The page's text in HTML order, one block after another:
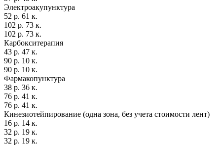
Электроакупунктура
52 р. 61 к.
102 р. 73 к.
102 р. 73 к.
Карбокситерапия
43 р. 47 к.
90 р. 10 к.
90 р. 10 к.
Фармакопунктура
38 р. 36 к.
76 р. 41 к.
76 р. 41 к.
Кинезиотейпирование (одна зона, без учета стоимости лент)
16 р. 14 к.
32 р. 19 к.
32 р. 19 к.